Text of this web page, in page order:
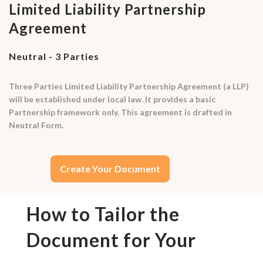
Limited Liability Partnership
Agreement
Neutral - 3 Parties
Three Parties Limited Liability Partnership Agreement (a LLP)
will be established under local law. It provides a basic
Partnership framework only. This agreement is drafted in
Neutral Form.
Create Your Document
How to Tailor the
Document for Your